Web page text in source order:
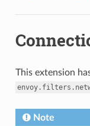
This extension
Note